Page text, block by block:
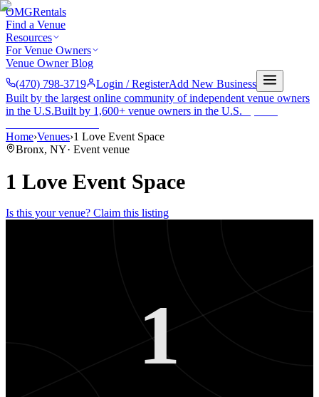
OMGRentals
Find a Venue
Resources
For Venue Owners
Venue Owner Blog
(470) 798-3719
Login / RegisterAdd New Business
Built by the largest online community of independent venue owners
in the U.S.Built by 1,600+ venue owners in the U.S.
Home›Venues›1 Love Event Space
Bronx, NY· Event venue
1 Love Event Space
Is this your venue? Claim this listing
1